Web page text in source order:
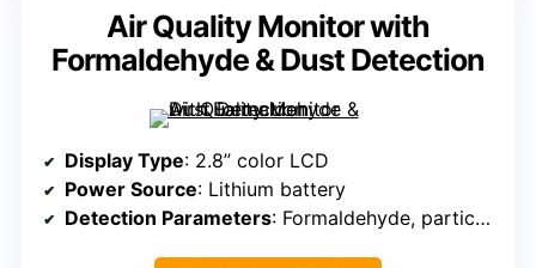
Air Quality Monitor with
Formaldehyde & Dust Detection
Display Type: 2.8” color LCD
Power Source: Lithium battery
Detection Parameters: Formaldehyde, particulate matter, VOCs, CO2, temperature, humidity